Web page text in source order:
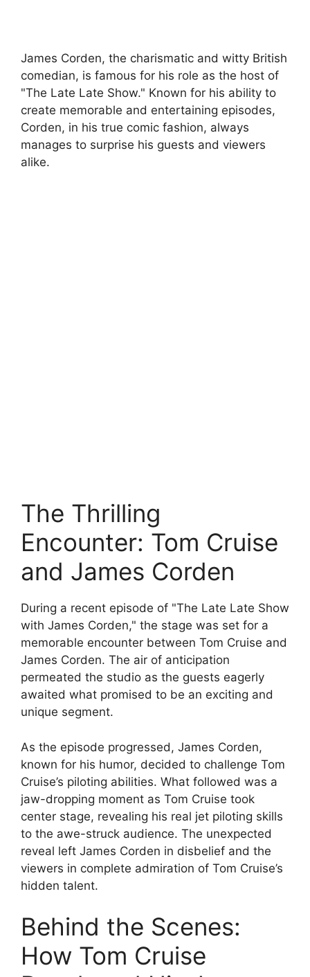
James Corden, the charismatic and witty British
comedian, is famous for his role as the host of
"The Late Late Show." Known for his ability to
create memorable and entertaining episodes,
Corden, in his true comic fashion, always
manages to surprise his guests and viewers
alike.
The Thrilling
Encounter: Tom Cruise
and James Corden
During a recent episode of "The Late Late Show
with James Corden," the stage was set for a
memorable encounter between Tom Cruise and
James Corden. The air of anticipation
permeated the studio as the guests eagerly
awaited what promised to be an exciting and
unique segment.
As the episode progressed, James Corden,
known for his humor, decided to challenge Tom
Cruise’s piloting abilities. What followed was a
jaw-dropping moment as Tom Cruise took
center stage, revealing his real jet piloting skills
to the awe-struck audience. The unexpected
reveal left James Corden in disbelief and the
viewers in complete admiration of Tom Cruise’s
hidden talent.
Behind the Scenes:
How Tom Cruise